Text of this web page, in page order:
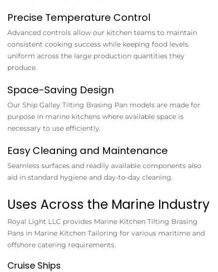
Precise Temperature Control
Advanced controls allow our kitchen teams to maintain
consistent cooking success while keeping food levels
uniform across the large production quantities they
produce.
Space-Saving Design
Our Ship Galley Tilting Brasing Pan models are made for
purpose in marine kitchens where available space is
necessary to use efficiently.
Easy Cleaning and Maintenance
Seamless surfaces and readily available components also
aid in standard hygiene and day-to-day cleaning.
Uses Across the Marine Industry
Royal Light LLC provides Marine Kitchen Tilting Brasing
Pans in Marine Kitchen Tailoring for various maritime and
offshore catering requirements.
Cruise Ships